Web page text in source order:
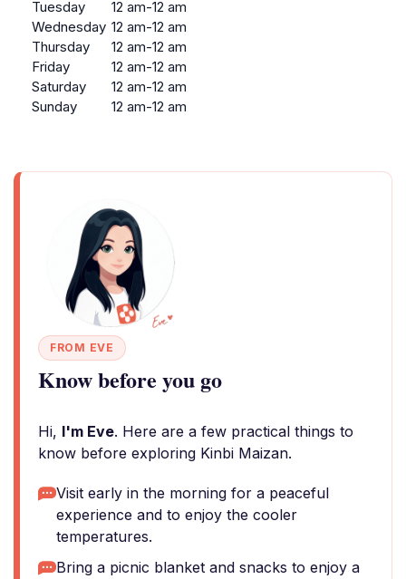
Tuesday
12 am-12 am
Wednesday 12 am-12 am
Thursday
12 am-12 am
Friday
12 am-12 am
Saturday
12 am-12 am
Sunday
12 am-12 am
FROM EVE
Know before you go
Hi, I'm Eve. Here are a few practical things to
know before exploring Kinbi Maizan.
Visit early in the morning for a peaceful
experience and to enjoy the cooler
temperatures.
Bring a picnic blanket and snacks to enjoy a